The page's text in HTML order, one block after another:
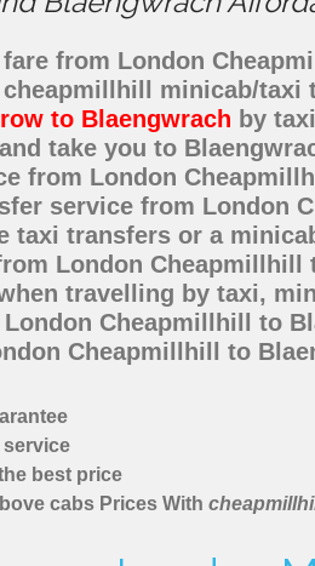
fare from London
minicab/
to Blaengwrach by
take you to
from London
service from London
taxi transfers or a
London Cheapmillhill
travelling by taxi,
London Cheapmillhill to
Cheapmillhill to
service
best price
cabs Prices With